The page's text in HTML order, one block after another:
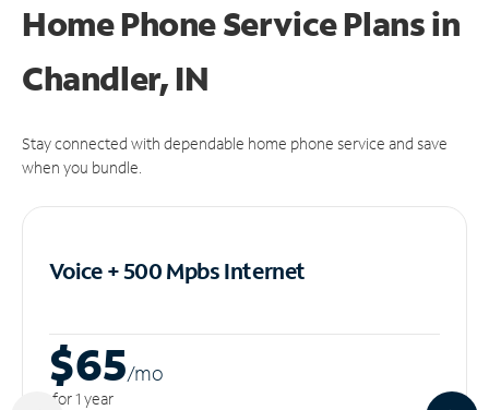
Home Phone Service Plansin
Chandler, IN
Stay connected with dependable home phone service and save
when you bundle.
Voice + 500 MpbsInternet
$65/mo
for 1 year